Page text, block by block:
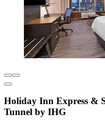
Holiday Inn Express &
Tunnel by IHG